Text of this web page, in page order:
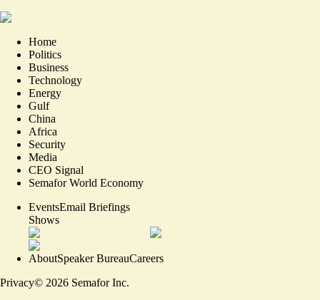
Home
Politics
Business
Technology
Energy
Gulf
China
Africa
Security
Media
CEO Signal
Semafor World Economy
EventsEmail Briefings
Shows
AboutSpeaker BureauCareers
Privacy© 2026 Semafor Inc.